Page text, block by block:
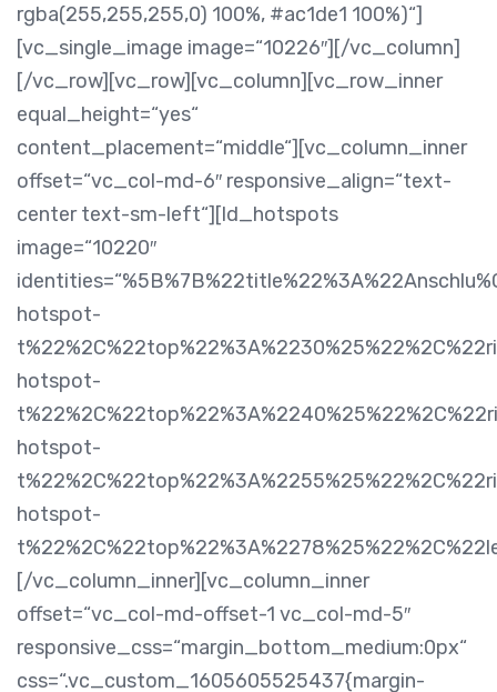
rgba(255,255,255,0) 100%, #ac1de1 100%)“]
[vc_single_image image=“10226″][/vc_column]
[/vc_row][vc_row][vc_column][vc_row_inner
equal_height=“yes“
content_placement=“middle“][vc_column_inner
offset=“vc_col-md-6″ responsive_align=“text-
center text-sm-left“][ld_hotspots
image=“10220″
hotspot-
hotspot-
hotspot-
hotspot-
[/vc_column_inner][vc_column_inner
offset=“vc_col-md-offset-1 vc_col-md-5″
responsive_css=“margin_bottom_medium:0px“
css=“.vc_custom_1605605525437{margin-